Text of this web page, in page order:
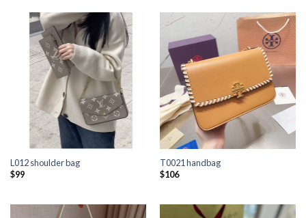
L012 shoulder bag
$99
T0021 handbag
$106